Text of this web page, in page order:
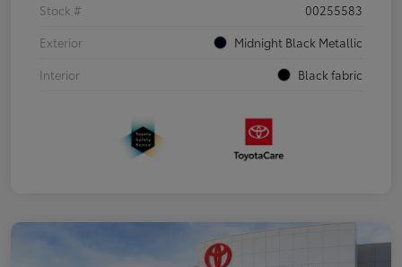
Stock #
00255583
Exterior
Midnight Black Metallic
Interior
Black fabric